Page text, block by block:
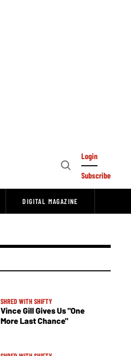
Open
Login
Subscribe
DIGITAL MAGAZINE
SHRED WITH SHIFTY
Vince Gill Gives Us "One
More Last Chance"